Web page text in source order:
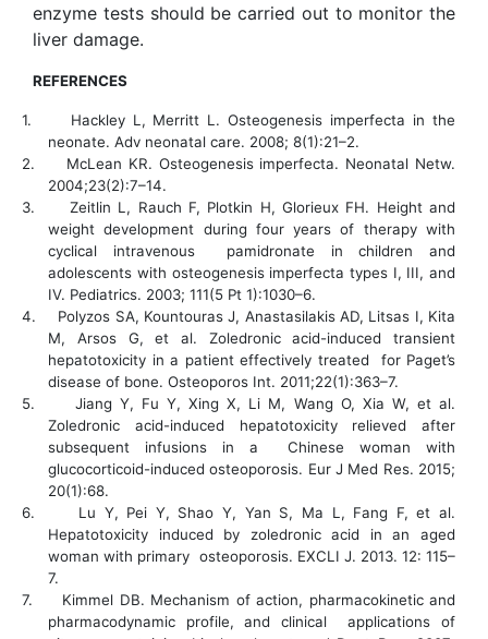
enzyme tests should be carried out to monitor the
liver damage.
REFERENCES
1.
Hackley L, Merritt L. Osteogenesis imperfecta in the
neonate. Adv neonatal care. 2008; 8(1):21–2.
2.
McLean KR. Osteogenesis imperfecta. Neonatal Netw.
2004;23(2):7–14.
3.
Zeitlin L, Rauch F, Plotkin H, Glorieux FH. Height and
weight development during four years of therapy with
cyclical intravenous pamidronate in children and
adolescents with osteogenesis imperfecta types I, III, and
IV. Pediatrics. 2003; 111(5 Pt 1):1030–6.
4.
Polyzos SA, Kountouras J, Anastasilakis AD, Litsas I, Kita
M, Arsos G, et al. Zoledronic acid-induced transient
hepatotoxicity in a patient effectively treated for Paget’s
disease of bone. Osteoporos Int. 2011;22(1):363–7.
5.
Jiang Y, Fu Y, Xing X, Li M, Wang O, Xia W, et al.
Zoledronic acid-induced hepatotoxicity relieved after
subsequent infusions in a Chinese woman with
glucocorticoid-induced osteoporosis. Eur J Med Res. 2015;
20(1):68.
6.
Lu Y, Pei Y, Shao Y, Yan S, Ma L, Fang F, et al.
Hepatotoxicity induced by zoledronic acid in an aged
woman with primary osteoporosis. EXCLI J. 2013. 12: 115–
7.
7.
Kimmel DB. Mechanism of action, pharmacokinetic and
pharmacodynamic profile, and clinical applications of